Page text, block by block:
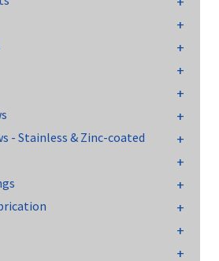
- Stainless & Zinc-coated